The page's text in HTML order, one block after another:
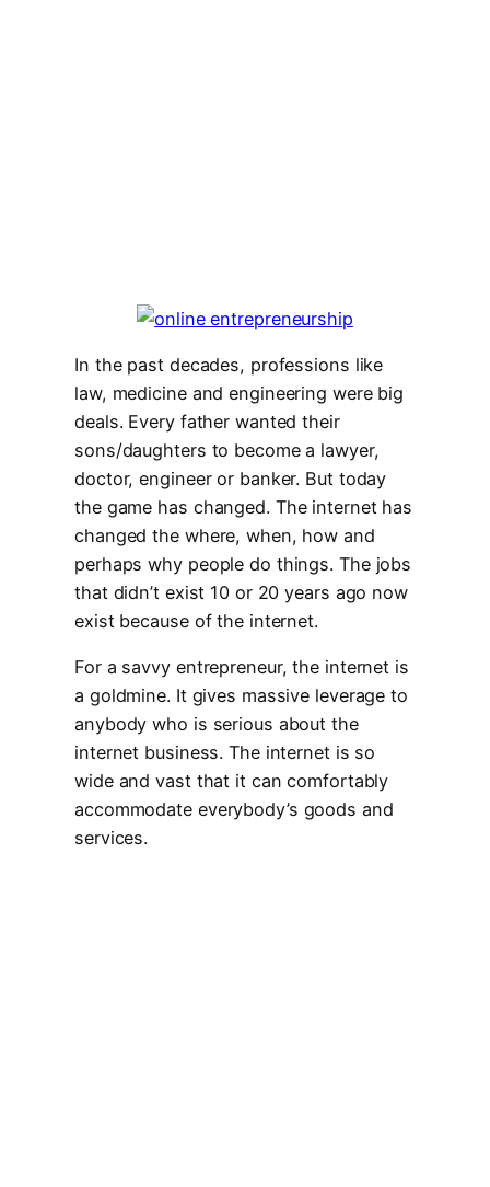
In the past decades, professions like
law, medicine and engineering were big
deals. Every father wanted their
sons/daughters to become a lawyer,
doctor, engineer or banker. But today
the game has changed. The internet has
changed the where, when, how and
perhaps why people do things. The jobs
that didn’t exist 10 or 20 years ago now
exist because of the internet.
For a savvy entrepreneur, the internet is
a goldmine. It gives massive leverage to
anybody who is serious about the
internet business. The internet is so
wide and vast that it can comfortably
accommodate everybody’s goods and
services.